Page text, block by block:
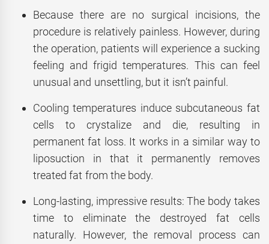
Because there are no surgical incisions, the
procedure is relatively painless. However, during
the operation, patients will experience a sucking
feeling and frigid temperatures. This can feel
unusual and unsettling, but it isn’t painful.
Cooling temperatures induce subcutaneous fat
cells to crystalize and die, resulting in
permanent fat loss. It works in a similar way to
liposuction in that it permanently removes
treated fat from the body.
Long-lasting, impressive results: The body takes
time to eliminate the destroyed fat cells
naturally. However, the removal process can